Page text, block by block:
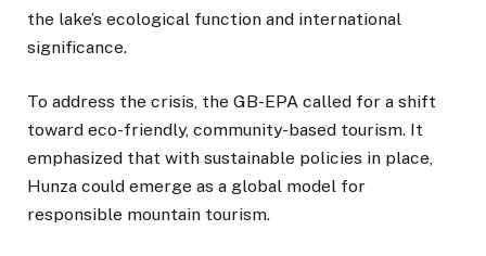
the lake’s ecological function and international
significance.
To address the crisis, the GB-EPA called for a shift
toward eco-friendly, community-based tourism. It
emphasized that with sustainable policies in place,
Hunza could emerge as a global model for
responsible mountain tourism.